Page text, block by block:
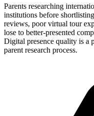
Parents researching
institutions before
reviews, poor virtual tour
lose to better-presented
Digital presence quality is a
parent research process.